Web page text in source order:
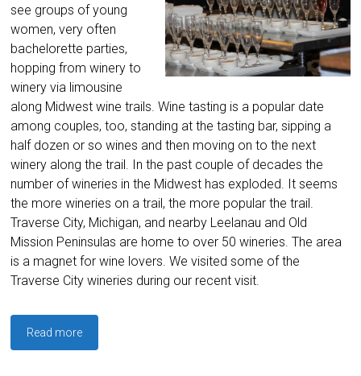
see groups of young
women, very often
bachelorette parties,
hopping from winery to
winery via limousine
along Midwest wine trails. Wine tasting is a popular date
among couples, too, standing at the tasting bar, sipping a
half dozen or so wines and then moving on to the next
winery along the trail. In the past couple of decades the
number of wineries in the Midwest has exploded. It seems
the more wineries on a trail, the more popular the trail.
Traverse City, Michigan, and nearby Leelanau and Old
Mission Peninsulas are home to over 50 wineries. The area
is a magnet for wine lovers. We visited some of the
Traverse City wineries during our recent visit.
Read more